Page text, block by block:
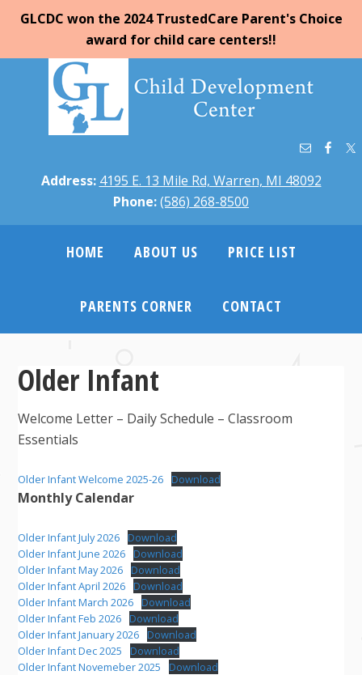
GLCDC won the 2024 TrustedCare Parent's Choice
award for child care centers!!
Address: 4195 E. 13 Mile Rd, Warren, MI 48092
Phone:(586) 268-8500
HOME ABOUT US PRICE LIST
PARENTS CORNER CONTACT
Older Infant
Welcome Letter – Daily Schedule – Classroom
Essentials
Older Infant Welcome 2025-26 Download
Monthly Calendar
Older Infant July 2026
Download
Older Infant June 2026
Download
Older Infant May 2026
Download
Older Infant April 2026
Download
Older Infant March 2026
Download
Older Infant Feb 2026
Download
Older Infant January 2026
Download
Older Infant Dec 2025
Download
Older Infant Novemeber 2025
Download